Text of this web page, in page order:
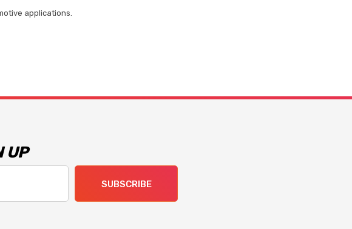
applications.
UP
SUBSCRIBE